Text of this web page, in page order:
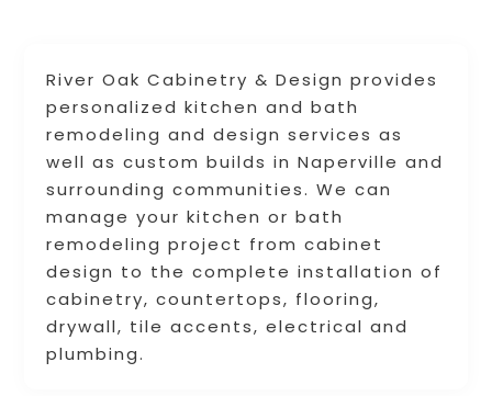
River Oak Cabinetry & Design provides
personalized kitchen and bath
remodeling and design services as
well as custom builds in Naperville and
surrounding communities. We can
manage your kitchen or bath
remodeling project from cabinet
design to the complete installation of
cabinetry, countertops, flooring,
drywall, tile accents, electrical and
plumbing.